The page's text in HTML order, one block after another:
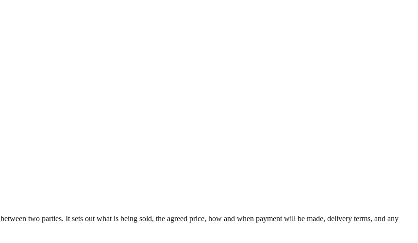
between two parties. It sets out what is being sold, the agreed price, how and when payment will be made, delivery terms, and any